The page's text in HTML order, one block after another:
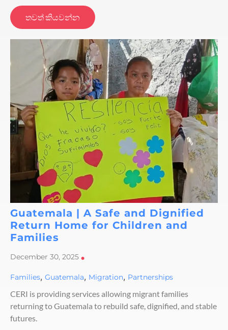
තවත් කියවන්න
Guatemala | A Safe and Dignified
Return Home for Children and
Families
December 30, 2025 •
Families, Guatemala, Migration, Partnerships
CERI is providing services allowing migrant families
returning to Guatemala to rebuild safe, dignified, and stable
futures.